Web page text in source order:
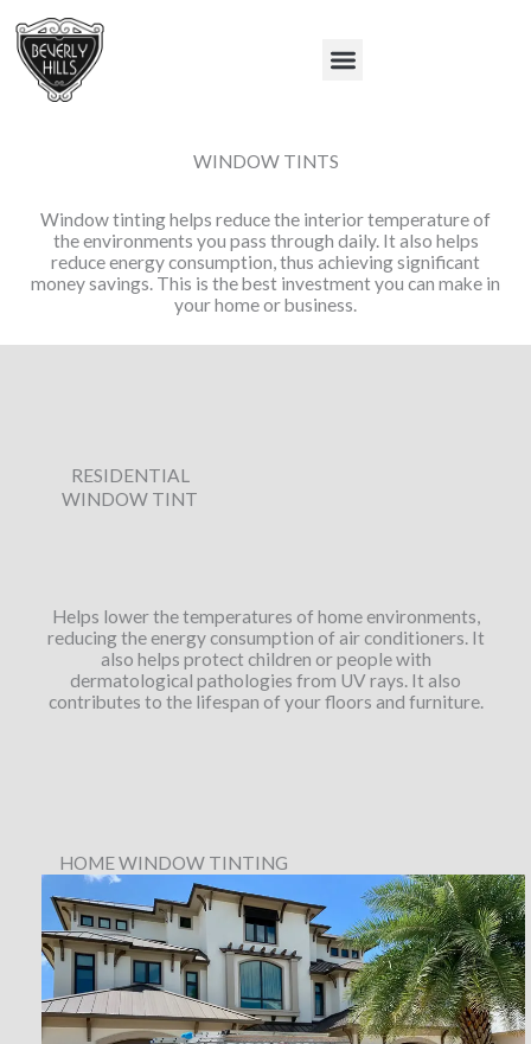
content
Menu
WINDOW TINTS
Window tinting helps reduce the interior temperature of
the environments you pass through daily. It also helps
reduce energy consumption, thus achieving significant
money savings. This is the best investment you can make in
your home or business.
RESIDENTIAL
WINDOW TINT
Helps lower the temperatures of home environments,
reducing the energy consumption of air conditioners. It
also helps protect children or people with
dermatological pathologies from UV rays. It also
contributes to the lifespan of your floors and furniture.
HOME WINDOW TINTING